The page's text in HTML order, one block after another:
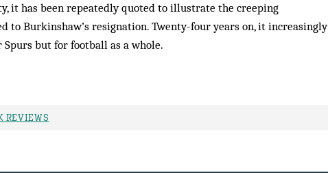
it has been repeatedly quoted to illustrate the creeping
to Burkinshaw’s resignation. Twenty-four years on, it increasingly
but for football as a whole.
REVIEWS